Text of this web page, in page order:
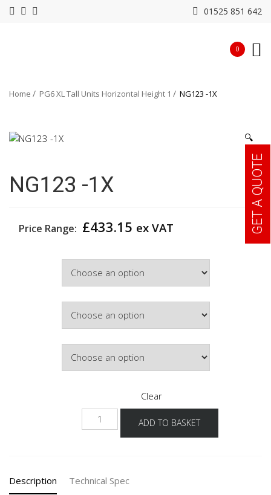
01525 851 642
0
Home PG6 XL Tall Units Horizontal Height 1 NG123 -1X
🔍
NG123 -1X
Price Range: £433.15 ex VAT
Clear
NG123
-1X
ADD TO BASKET
Description Technical Spec
GET A QUOTE